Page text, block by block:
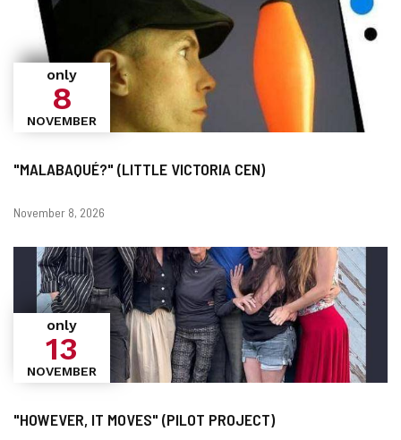
"MALABAQUÉ?" (LITTLE VICTORIA CEN)
only
8
NOVEMBER
Dates
November 8, 2026
"HOWEVER, IT MOVES" (PILOT PROJECT)
only
13
NOVEMBER